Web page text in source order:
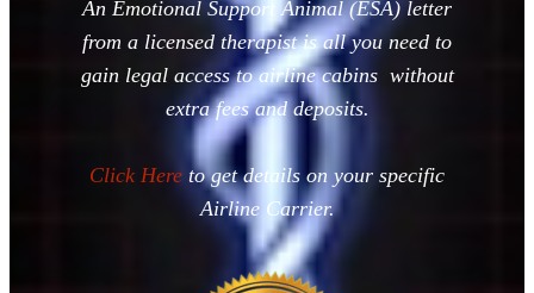
An Emotional Support Animal (ESA) letter
from a licensed therapist is all you need to
gain legal access to airline cabins without
extra fees and deposits.
Click Here to get details on your specific
Airline Carrier.